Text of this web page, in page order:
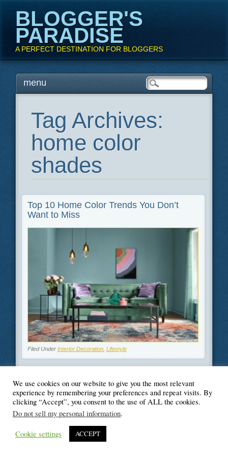
BLOGGER'S
PARADISE
A PERFECT DESTINATION FOR BLOGGERS
Main menu
Skipmenu
Tag Archives:
home color
shades
Top 10 Home Color Trends You Don’t
Want to Miss
Filed Under Interior Decoration, Lifestyle
© Blogger's Paradise
We use cookies on our website to give you the most relevant
experience by remembering your preferences and repeat visits. By
clicking “Accept”, you consent to the use of ALL the cookies.
Do not sell my personal information.
Cookie settings ACCEPT